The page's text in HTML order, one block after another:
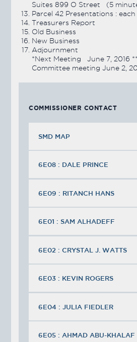
Suites 899 O Street (5
Parcel 42 Presentations :
Treasurers Report
Old Business
New Business
Adjournment
*Next Meeting June 7, 2016
Committee meeting June 2,
COMMISSIONER CONTACT
SMD MAP
6E08 : DALE PRINCE
6E09 : RITANCH HANS
6E01 : SAM ALHADEFF
6E02 : CRYSTAL J. WATTS
6E03 : KEVIN ROGERS
6E04 : JULIA FIEDLER
6E05 : AHMAD ABU-KHALAF